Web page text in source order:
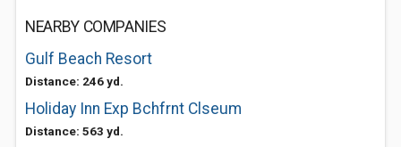
NEARBY COMPANIES
Gulf Beach Resort
Distance: 246 yd.
Holiday Inn Exp Bchfrnt Clseum
Distance: 563 yd.